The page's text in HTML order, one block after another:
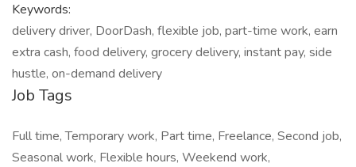
Keywords:
delivery driver, DoorDash, flexible job, part-time work, earn
extra cash, food delivery, grocery delivery, instant pay, side
hustle, on-demand delivery
Job Tags
Full time, Temporary work, Part time, Freelance, Second job,
Seasonal work, Flexible hours, Weekend work,